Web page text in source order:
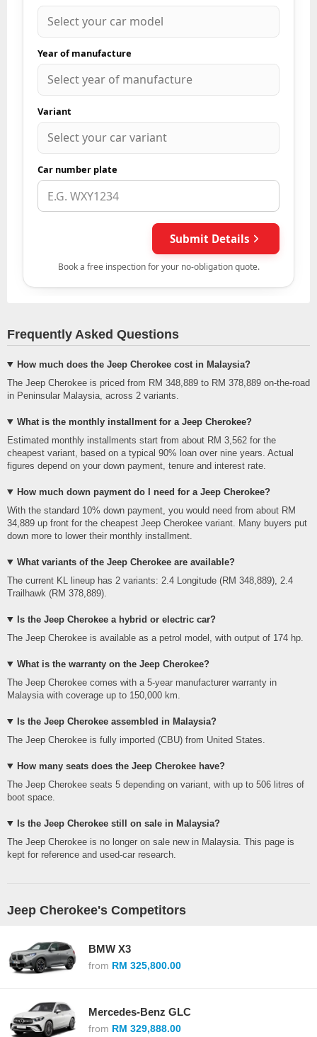
Frequently Asked Questions
How much does the Jeep Cherokee cost in Malaysia?
The Jeep Cherokee is priced from RM 348,889 to RM 378,889 on-the-road
in Peninsular Malaysia, across 2 variants.
What is the monthly installment for a Jeep Cherokee?
Estimated monthly installments start from about RM 3,562 for the
cheapest variant, based on a typical 90% loan over nine years. Actual
figures depend on your down payment, tenure and interest rate.
How much down payment do I need for a Jeep Cherokee?
With the standard 10% down payment, you would need from about RM
34,889 up front for the cheapest Jeep Cherokee variant. Many buyers put
down more to lower their monthly installment.
What variants of the Jeep Cherokee are available?
The current KL lineup has 2 variants: 2.4 Longitude (RM 348,889), 2.4
Trailhawk (RM 378,889).
Is the Jeep Cherokee a hybrid or electric car?
The Jeep Cherokee is available as a petrol model, with output of 174 hp.
What is the warranty on the Jeep Cherokee?
The Jeep Cherokee comes with a 5-year manufacturer warranty in
Malaysia with coverage up to 150,000 km.
Is the Jeep Cherokee assembled in Malaysia?
The Jeep Cherokee is fully imported (CBU) from United States.
How many seats does the Jeep Cherokee have?
The Jeep Cherokee seats 5 depending on variant, with up to 506 litres of
boot space.
Is the Jeep Cherokee still on sale in Malaysia?
The Jeep Cherokee is no longer on sale new in Malaysia. This page is
kept for reference and used-car research.
Jeep Cherokee's Competitors
BMW X3
from RM 325,800.00
Mercedes-Benz GLC
from RM 329,888.00